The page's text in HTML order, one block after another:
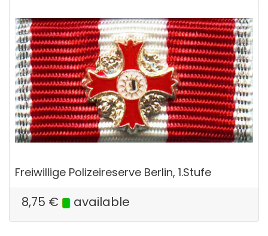
Freiwillige Polizeireserve Berlin, 1.Stufe
8,75 € available